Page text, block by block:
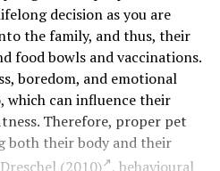
decision as you are
the family, and thus, their
food bowls and vaccinations.
boredom, and emotional
which can influence their
Therefore, proper pet
both their body and their
Dreschel (2010) , behavioural